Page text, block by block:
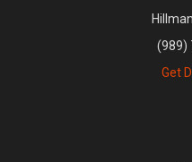
(989)
Get